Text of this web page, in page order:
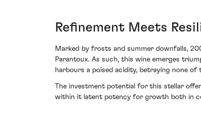
Refinement Meets
Marked by frosts and summer downfalls,
Parantoux. As such, this wine emerges
harbours a poised acidity, betraying none
The investment potential for this stellar
within it latent potency for growth both in